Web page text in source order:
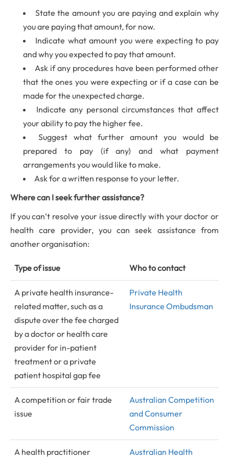
State the amount you are paying and explain why
you are paying that amount, for now.
Indicate what amount you were expecting to pay
and why you expected to pay that amount.
Ask if any procedures have been performed other
that the ones you were expecting or if a case can be
made for the unexpected charge.
Indicate any personal circumstances that affect
your ability to pay the higher fee.
Suggest what further amount you would be
prepared to pay (if any) and what payment
arrangements you would like to make.
Ask for a written response to your letter.
Where can I seek further assistance?
If you can’t resolve your issue directly with your doctor or
health care provider, you can seek assistance from
another organisation:
Type of issue Who to contact
A private health insurance-
related matter, such as a
dispute over the fee charged
by a doctor or health care
provider for in-patient
treatment or a private
patient hospital gap fee
Private Health
Insurance Ombudsman
A competition or fair trade
issue
Australian Competition
and Consumer
Commission
A health practitioner
Australian Health